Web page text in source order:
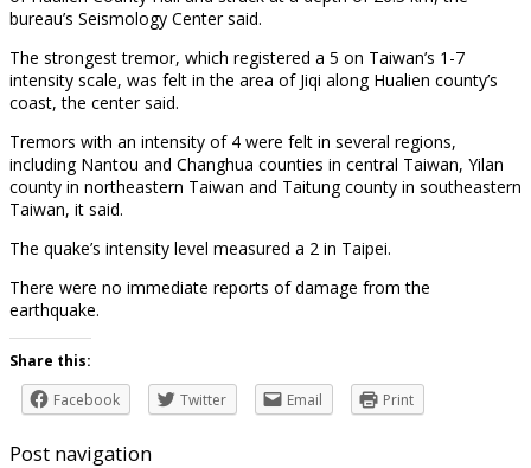
bureau’s Seismology Center said.
The strongest tremor, which registered a 5 on Taiwan’s 1-7
intensity scale, was felt in the area of Jiqi along Hualien county’s
coast, the center said.
Tremors with an intensity of 4 were felt in several regions,
including Nantou and Changhua counties in central Taiwan, Yilan
county in northeastern Taiwan and Taitung county in southeastern
Taiwan, it said.
The quake’s intensity level measured a 2 in Taipei.
There were no immediate reports of damage from the
earthquake.
Share this:
Facebook
Twitter Email Print
Post navigation